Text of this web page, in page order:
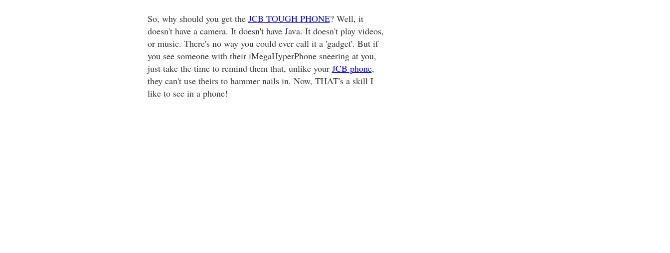
So, why should you get the JCB TOUGH PHONE? Well, it
doesn't have a camera. It doesn't have Java. It doesn't play videos,
or music. There's no way you could ever call it a 'gadget'. But if
you see someone with their iMegaHyperPhone sneering at you,
just take the time to remind them that, unlike your JCB phone,
they can't use theirs to hammer nails in. Now, THAT's a skill I
like to see in a phone!